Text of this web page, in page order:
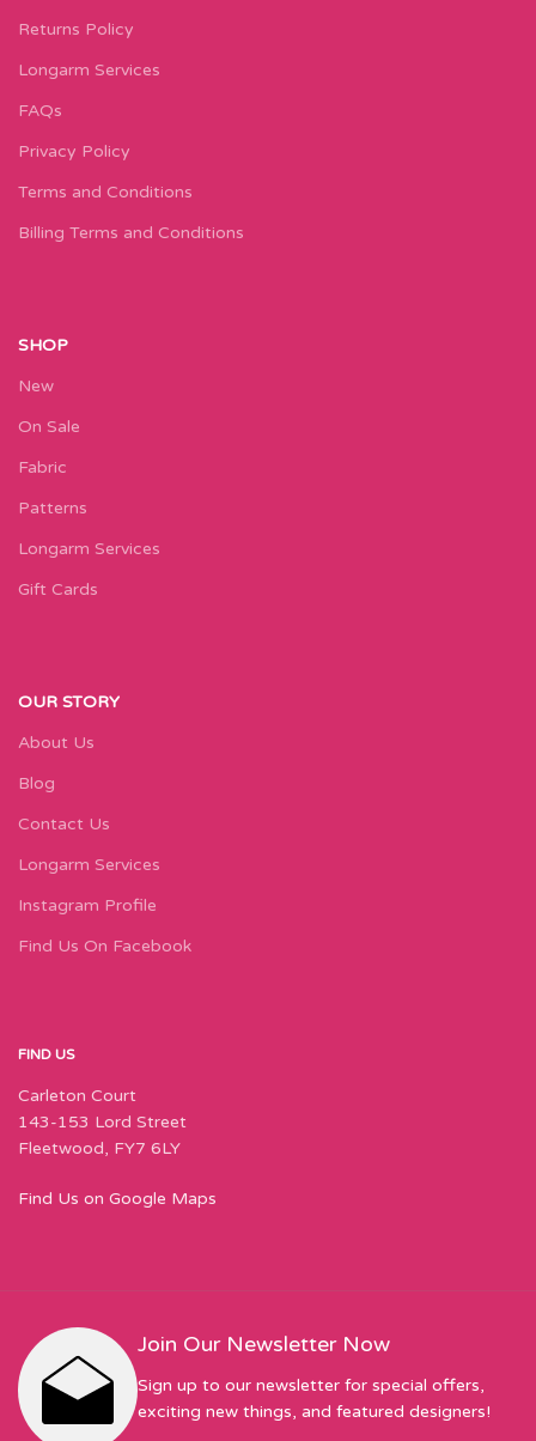
Returns Policy
Longarm Services
FAQs
Privacy Policy
Terms and Conditions
Billing Terms and Conditions
SHOP
New
On Sale
Fabric
Patterns
Longarm Services
Gift Cards
OUR STORY
About Us
Blog
Contact Us
Longarm Services
Instagram Profile
Find Us On Facebook
FIND US
Carleton Court
143-153 Lord Street
Fleetwood, FY7 6LY
Find Us on Google Maps
Join Our Newsletter Now
Sign up to our newsletter for special offers,
exciting new things, and featured designers!